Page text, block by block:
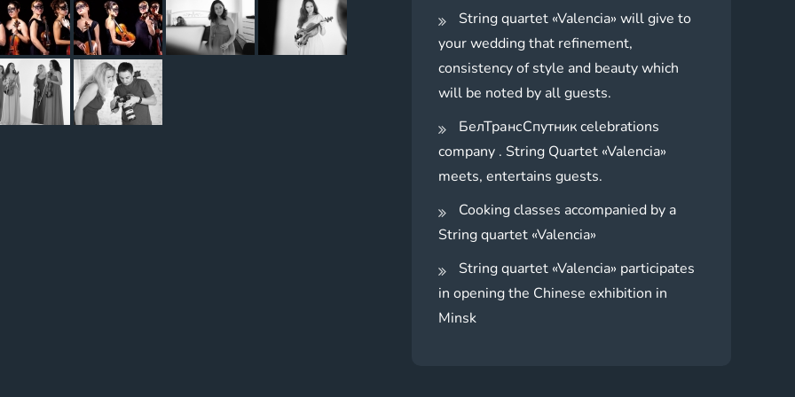
String quartet «Valencia» will give to
your wedding that refinement,
consistency of style and beauty which
will be noted by all guests.
БелТрансСпутник celebrations
company . String Quartet «Valencia»
meets, entertains guests.
Cooking classes accompanied by a
String quartet «Valencia»
String quartet «Valencia» participates
in opening the Chinese exhibition in
Minsk